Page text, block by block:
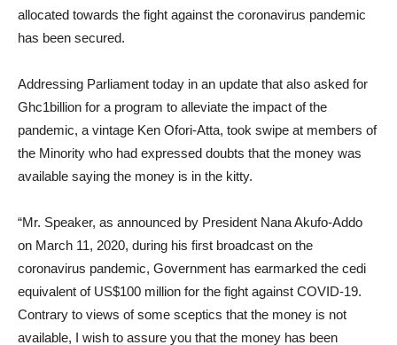
allocated towards the fight against the coronavirus pandemic
has been secured.
Addressing Parliament today in an update that also asked for
Ghc1billion for a program to alleviate the impact of the
pandemic, a vintage Ken Ofori-Atta, took swipe at members of
the Minority who had expressed doubts that the money was
available saying the money is in the kitty.
“Mr. Speaker, as announced by President Nana Akufo-Addo
on March 11, 2020, during his first broadcast on the
coronavirus pandemic, Government has earmarked the cedi
equivalent of US$100 million for the fight against COVID-19.
Contrary to views of some sceptics that the money is not
available, I wish to assure you that the money has been